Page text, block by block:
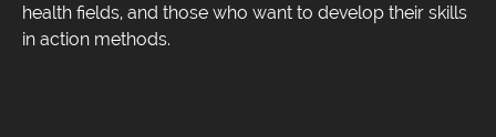
health fields, and those who want to develop their skills
in action methods.